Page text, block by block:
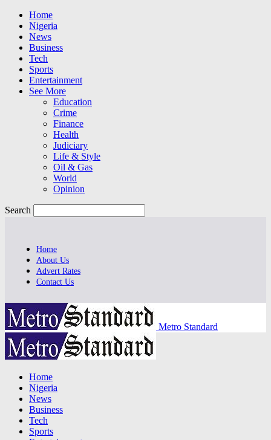
Home
Nigeria
News
Business
Tech
Sports
Entertainment
See More
Education
Crime
Finance
Health
Judiciary
Life & Style
Oil & Gas
World
Opinion
Search
Home
About Us
Advert Rates
Contact Us
Metro Standard
Home
Nigeria
News
Business
Tech
Sports